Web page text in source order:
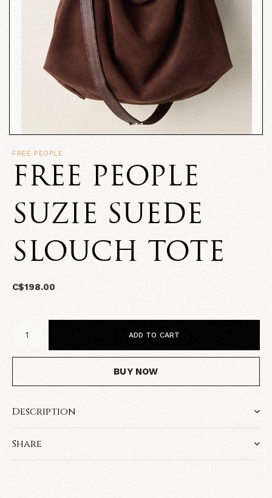
FREE PEOPLE
FREE PEOPLE
SUZIE SUEDE
SLOUCH TOTE
C$198.00
ADD TO CART
BUY NOW
Description
Share